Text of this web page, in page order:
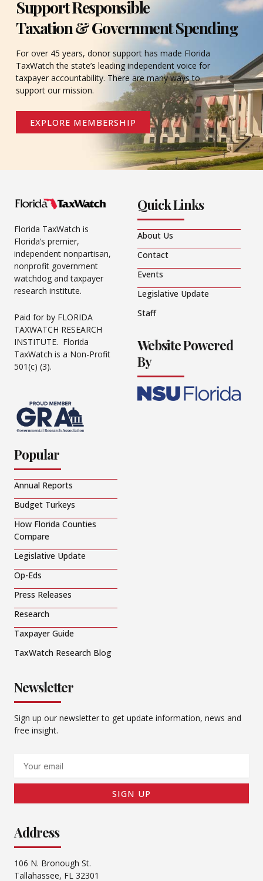
Support Responsible
Taxation & Government Spending
For over 45 years, donor support has made Florida
TaxWatch the state’s leading independent voice for
taxpayer accountability. There are many ways to
support our mission.
EXPLORE MEMBERSHIP
Florida TaxWatch is
Florida’s premier,
independent nonpartisan,
nonprofit government
watchdog and taxpayer
research institute.
Paid for by FLORIDA
TAXWATCH RESEARCH
INSTITUTE. Florida
TaxWatch is a Non-Profit
501(c) (3).
Quick Links
About Us
Contact
Events
Legislative Update
Staff
Website Powered
By
Popular
Annual Reports
Budget Turkeys
How Florida Counties
Compare
Legislative Update
Op-Eds
Press Releases
Research
Taxpayer Guide
TaxWatch Research Blog
Newsletter
Sign up our newsletter to get update information, news and
free insight.
SIGN UP
Address
106 N. Bronough St.
Tallahassee, FL 32301